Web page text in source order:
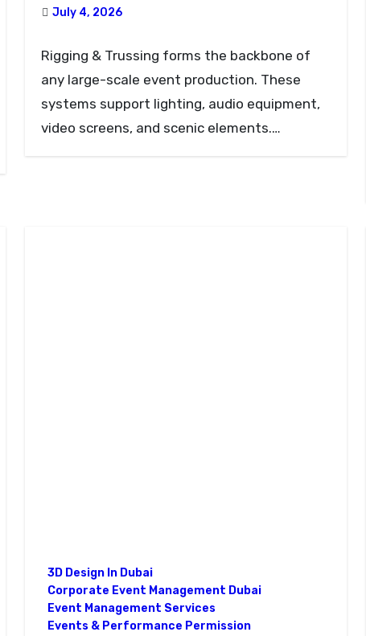
July 4, 2026
Rigging & Trussing forms the backbone of
any large-scale event production. These
systems support lighting, audio equipment,
video screens, and scenic elements.…
3D Design In Dubai
Corporate Event Management Dubai
Event Management Services
Events & Performance Permission